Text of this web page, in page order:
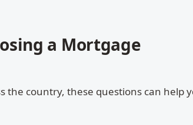
a Mortgage
the country, these questions can help